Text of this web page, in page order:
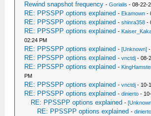
Rewind snapshot frequency -Gorialis - 08-22-
RE: PPSSPP options explained - Ekamown -
RE: PPSSPP options explained -shinra358 -
RE: PPSSPP options explained -
02:24 PM
RE: PPSSPP options explained -[Unknown]
RE: PPSSPP options explained -vnctdj - 08-
RE: PPSSPP options explained -
PM
RE: PPSSPP options explained -vnctdj - 10-
RE: PPSSPP options explained -dinierto -
RE: PPSSPP options explained -
RE: PPSSPP options explained -dinierto